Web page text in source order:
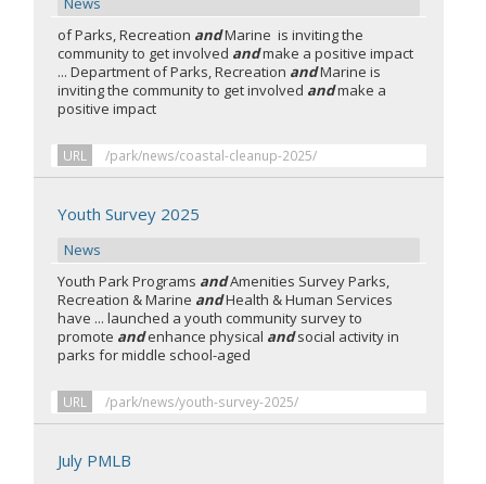
of Parks, Recreation andMarine is inviting the
community to get involved andmake a positive impact
... Department of Parks, Recreation andMarine is
inviting the community to get involved andmake a
positive impact
URL /park/news/coastal-cleanup-2025/
Youth Survey 2025
News
Youth Park Programs andAmenities Survey Parks,
Recreation & Marine andHealth & Human Services
have ... launched a youth community survey to
promote andenhance physical andsocial activity in
parks for middle school-aged
URL /park/news/youth-survey-2025/
July PMLB